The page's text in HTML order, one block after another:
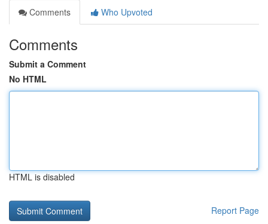
Comments
Who Upvoted
Comments
Submit a Comment
No HTML
HTML is disabled
Report Page